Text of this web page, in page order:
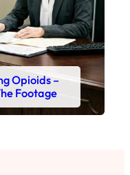
Opioids –
Footage